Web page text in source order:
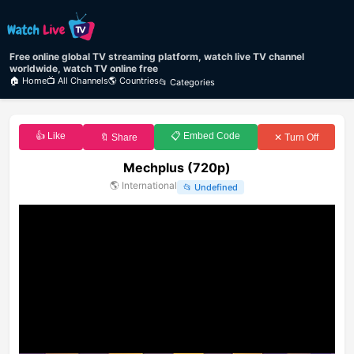
Free online global TV streaming platform, watch live TV channel
worldwide, watch TV online free
🏠 Home📺 All Channels🌎 Countries📂 Categories
👍 Like 🔖 Share 📋 Embed Code ✕ Turn Off
Mechplus (720p)
🌎 International 📂 Undefined